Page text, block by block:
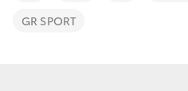
bZ4X
Personalise
GR SPORT